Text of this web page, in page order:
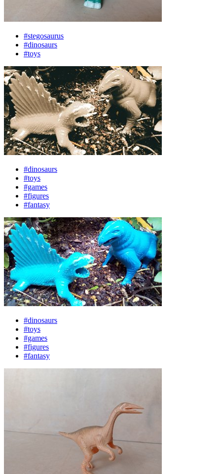
#stegosaurus
#dinosaurs
#toys
#dinosaurs
#toys
#games
#figures
#fantasy
#dinosaurs
#toys
#games
#figures
#fantasy